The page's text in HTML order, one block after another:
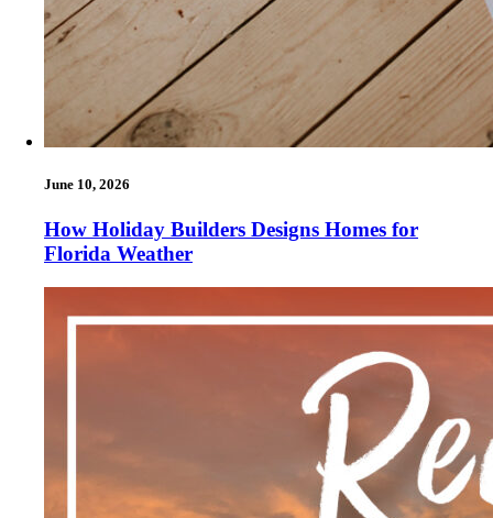
June 10, 2026
How Holiday Builders Designs Homes for
Florida Weather